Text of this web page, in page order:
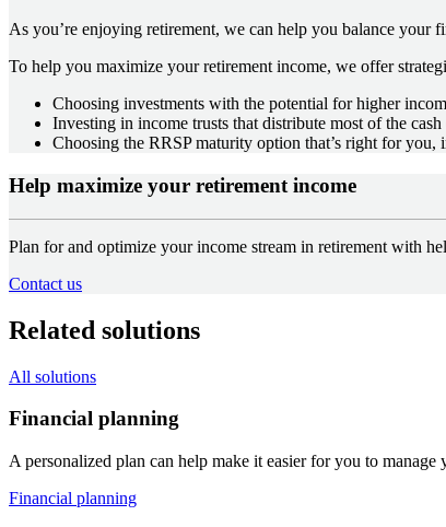
As you’re enjoying retirement, we can help you balance your
To help you maximize your retirement income, we offer
Choosing investments with the potential for higher
Investing in income trusts that distribute most of the
Choosing the RRSP maturity option that’s right for
Help maximize your retirement income
Plan for and optimize your income stream in retirement with
Contact us
Related solutions
All solutions
Financial planning
A personalized plan can help make it easier for you to
Financial planning